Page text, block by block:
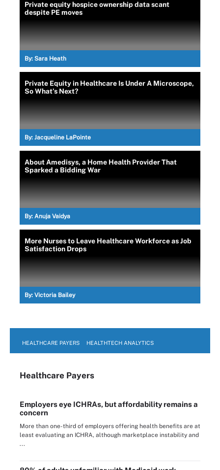
Private equity hospice ownership data scant
despite PE moves
By: Sara Heath
Private Equity in Healthcare Is Under A Microscope,
So What’s Next?
By: Jacqueline LaPointe
About Amedisys, a Home Health Provider That
Sparked a Bidding War
By: Anuja Vaidya
More Nurses to Leave Healthcare Workforce as Job
Satisfaction Drops
By: Victoria Bailey
HEALTHCARE PAYERS HEALTHTECH ANALYTICS
Healthcare Payers
Employers eye ICHRAs, but affordability remains a
concern
More than one-third of employers offering health benefits are at
least evaluating an ICHRA, although marketplace instability and
...